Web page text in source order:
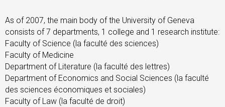
As of 2007, the main body of the University of Geneva
consists of 7 departments, 1 college and 1 research institute:
Faculty of Science (la faculté des sciences)
Faculty of Medicine
Department of Literature (la faculté des lettres)
Department of Economics and Social Sciences (la faculté
des sciences économiques et sociales)
Faculty of Law (la faculté de droit)